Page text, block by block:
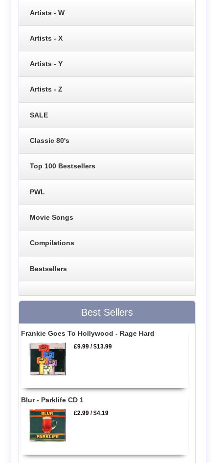
Artists - W
Artists - X
Artists - Y
Artists - Z
SALE
Classic 80's
Top 100 Bestsellers
PWL
Movie Songs
Compilations
Bestsellers
Best Sellers
Frankie Goes To Hollywood - Rage Hard
£9.99 /$13.99
Blur - Parklife CD 1
£2.99 /$4.19